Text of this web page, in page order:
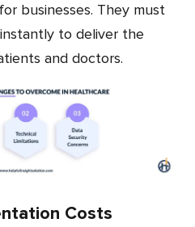
businesses. They must
to deliver the
and doctors.
Costs